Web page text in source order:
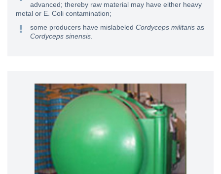
advanced; thereby raw material may have either heavy
metal or E. Coli contamination;
some producers have mislabeled Cordyceps militarisas
Cordyceps sinensis.